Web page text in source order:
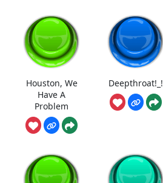
Houston, We
Have A
Problem
Deepthroat!_!